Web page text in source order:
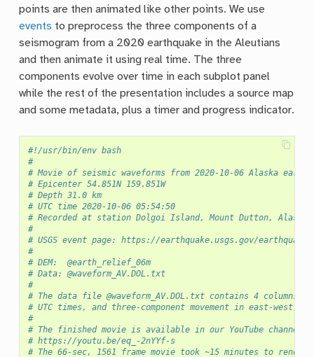
points are then animated like other points. We use
events to preprocess the three components of a
seismogram from a 2020 earthquake in the Aleutians
and then animate it using real time. The three
components evolve over time in each subplot panel
while the rest of the presentation includes a source map
and some metadata, plus a timer and progress indicator.
#!/usr/bin/env bash
#
# Movie of seismic waveforms from 2020-10-06 Alaska
# Epicenter 54.851N 159.851W
# Depth 31.0 km
# UTC time 2020-10-06 05:54:50
# Recorded at station Dolgoi Island, Mount Dutton, Alaska
#
# USGS event page: https://earthquake.usgs.gov/
#
# DEM:  @earth_relief_06m
# Data: @waveform_AV.DOL.txt
#
# The data file @waveform_AV.DOL.txt contains 4 columns:
# UTC times, and three-component movement in east-west,
#
# The finished movie is available in our YouTube channel
# https://youtu.be/eq_-2nYYf-s
# The 66-sec, 1561 frame movie took ~15 minutes to render